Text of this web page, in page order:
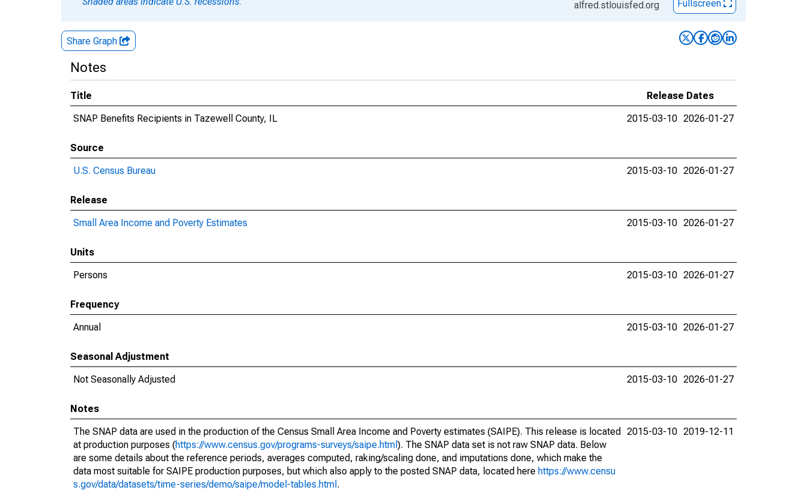
alfred.stlouisfed.org Fullscreen
Share Graph
Notes
Title
Release Dates
SNAP Benefits Recipients in Tazewell County, IL
2015-03-10 2026-01-27
Source
U.S. Census Bureau
2015-03-10 2026-01-27
Release
Small Area Income and Poverty Estimates
2015-03-10 2026-01-27
Units
Persons
2015-03-10 2026-01-27
Frequency
Annual
2015-03-10 2026-01-27
Seasonal Adjustment
Not Seasonally Adjusted
2015-03-10 2026-01-27
Notes
The SNAP data are used in the production of the Census Small Area Income and Poverty estimates (SAIPE). This release is located
at production purposes (https://www.census.gov/programs-surveys/saipe.html ). The SNAP data set is not raw SNAP data. Below
are some details about the reference periods, averages computed, raking/scaling done, and imputations done, which make the
data most suitable for SAIPE production purposes, but which also apply to the posted SNAP data, located here https://www.censu
s.gov/data/datasets/time-series/demo/saipe/model-tables.html .
2015-03-10 2019-12-11